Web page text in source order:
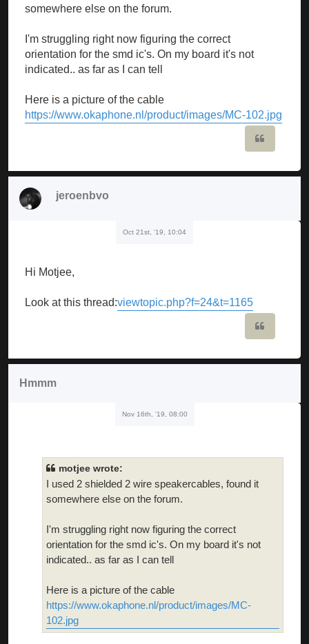
somewhere else on the forum.
I'm struggling right now figuring the correct
orientation for the smd ic's. On my board it's not
indicated.. as far as I can tell
Here is a picture of the cable
https://www.okaphone.nl/product/images/MC-102.jpg
jeroenbvo
Oct 21st, '19, 10:04
Hi Motjee,
Look at this thread:viewtopic.php?f=24&t=1165
Hmmm
Nov 16th, '19, 08:00
motjee wrote:
I used 2 shielded 2 wire speakercables, found it
somewhere else on the forum.
I'm struggling right now figuring the correct
orientation for the smd ic's. On my board it's not
indicated.. as far as I can tell
Here is a picture of the cable
https://www.okaphone.nl/product/images/MC-
102.jpg